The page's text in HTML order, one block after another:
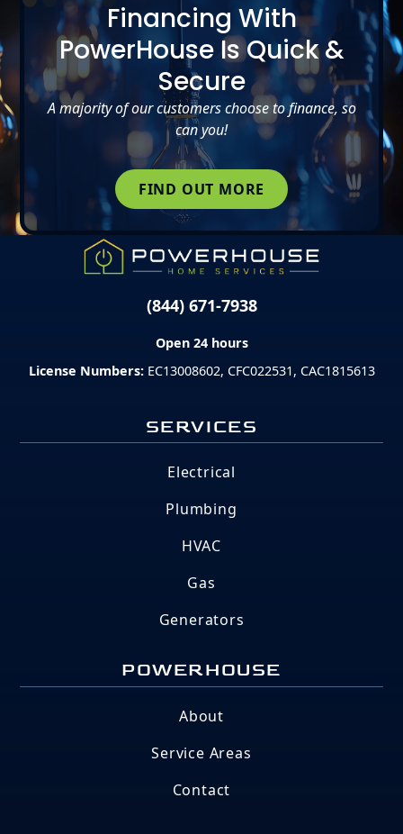
Financing With
PowerHouse Is Quick &
Secure
A majority of our customers choose to finance, so
can you!
FIND OUT MORE
(844) 671-7938
Open 24 hours
License Numbers: EC13008602, CFC022531, CAC1815613
SERVICES
Electrical
Plumbing
HVAC
Gas
Generators
POWERHOUSE
About
Service Areas
Contact